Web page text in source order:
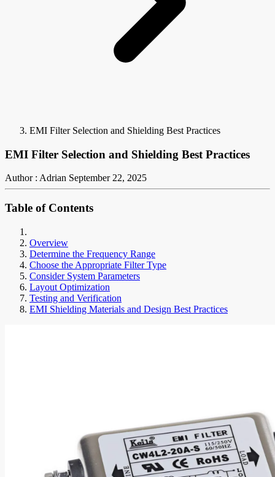
EMI Filter Selection and Shielding Best Practices
EMI Filter Selection and Shielding Best Practices
Author : Adrian September 22, 2025
Table of Contents
Overview
Determine the Frequency Range
Choose the Appropriate Filter Type
Consider System Parameters
Layout Optimization
Testing and Verification
EMI Shielding Materials and Design Best Practices